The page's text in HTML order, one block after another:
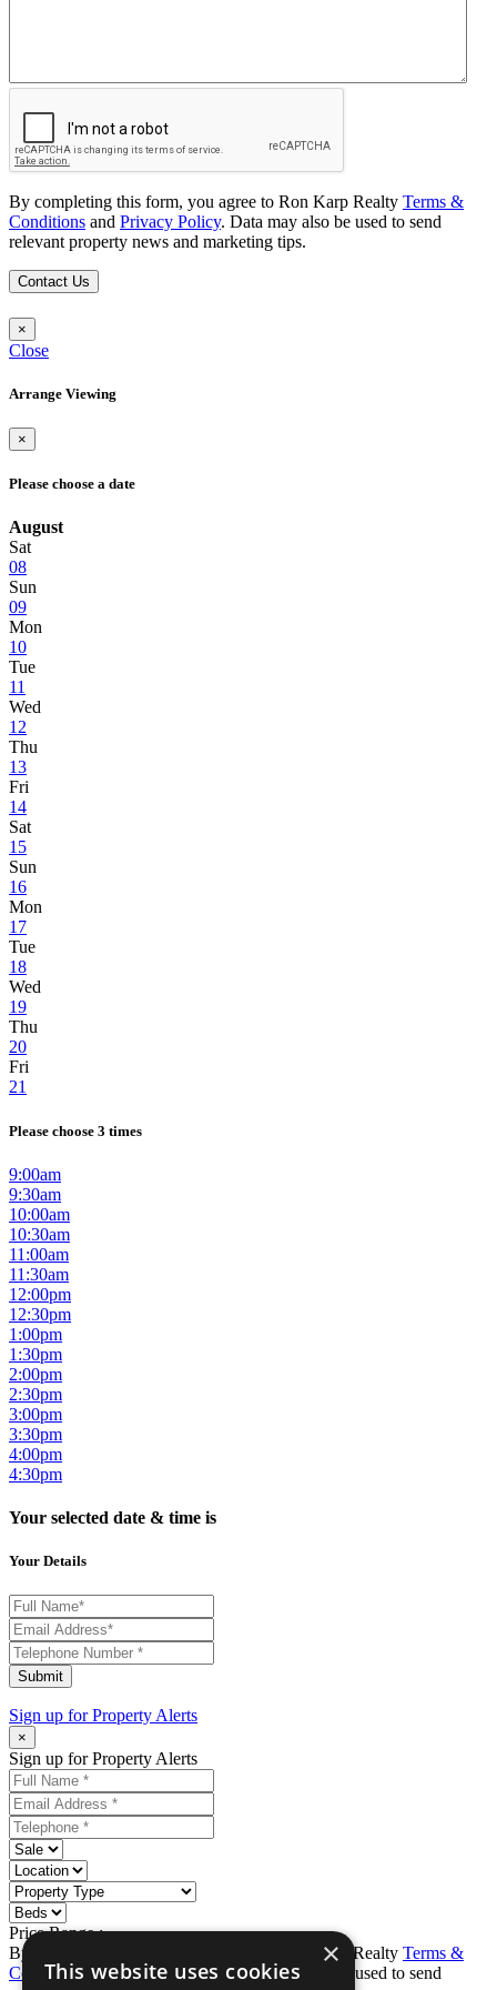
By completing this form, you agree to Ron Karp Realty Terms &
Conditions and Privacy Policy. Data may also be used to send
relevant property news and marketing tips.
Contact Us
×
Close
Arrange Viewing
×
Please choose a date
August
Sat
08
Sun
09
Mon
10
Tue
11
Wed
12
Thu
13
Fri
14
Sat
15
Sun
16
Mon
17
Tue
18
Wed
19
Thu
20
Fri
21
Please choose 3 times
9:00am
9:30am
10:00am
10:30am
11:00am
11:30am
12:00pm
12:30pm
1:00pm
1:30pm
2:00pm
2:30pm
3:00pm
3:30pm
4:00pm
4:30pm
Your selected date & time is
Your Details
Submit
Sign up forProperty Alerts
×
Sign up for Property Alerts
Price Range :-
By completing this form, you agree to Ron Karp Realty Terms &
Conditions and Privacy Policy . Data may also be used to send
×
This website uses cookies